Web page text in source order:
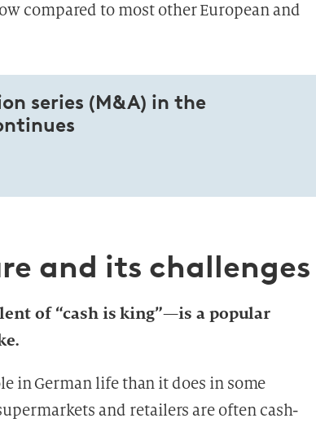
compared to most other European and
series (M&A) in the
and its challenges
of “cash is king”—is a popular
in German life than it does in some
and retailers are often cash-